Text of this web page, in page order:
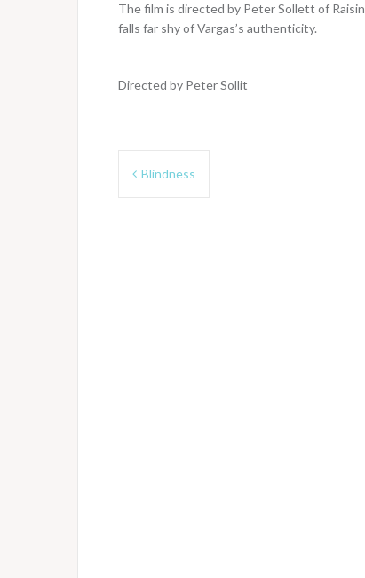
The film is directed by Peter Sollett of
falls far shy of Vargas’s authenticity.
Directed by Peter Sollit
Post
Blindness